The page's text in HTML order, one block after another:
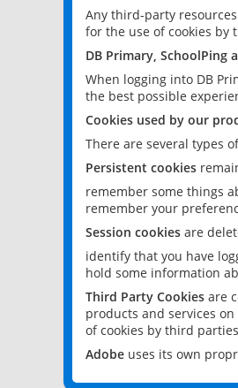
Any third-party
for the use of cookies by
DB Primary, SchoolPing
When logging into DB
the best possible
Cookies used by our
There are several types
Persistent cookies
remember some things
remember your
Session cookies are
identify that you have
hold some information
Third Party Cookies are
products and services
of cookies by third
Adobe uses its own